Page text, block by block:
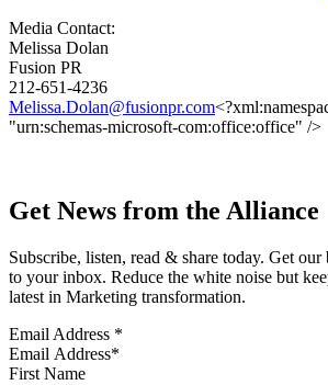
Media Contact:
Melissa Dolan
Fusion PR
212-651-4236
Melissa.Dolan@fusionpr.com
"urn:schemas-microsoft-com:office:office" />
Get News from the Alliance
Subscribe, listen, read & share today. Get our
to your inbox. Reduce the white noise but
latest in Marketing transformation.
Email Address *
First Name